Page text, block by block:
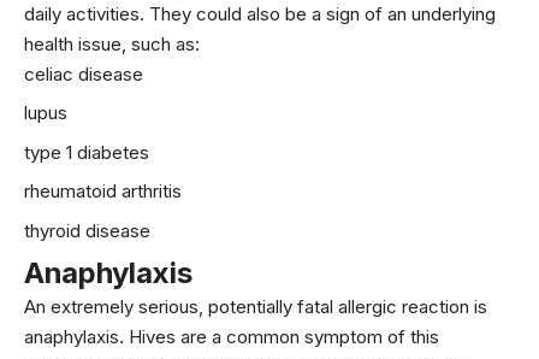
daily activities. They could also be a sign of an underlying
health issue, such as:
celiac disease
lupus
type 1 diabetes
rheumatoid arthritis
thyroid disease
Anaphylaxis
An extremely serious, potentially fatal allergic reaction is
anaphylaxis. Hives are a common symptom of this